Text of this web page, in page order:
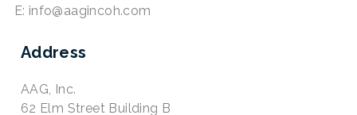
E: info@aagincoh.com
Address
AAG, Inc.
62 Elm Street Building B